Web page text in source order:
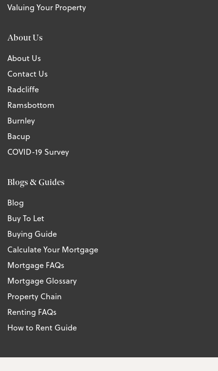
Valuing Your Property
About Us
About Us
Contact Us
Radcliffe
Ramsbottom
Burnley
Bacup
COVID-19 Survey
Blogs & Guides
Blog
Buy To Let
Buying Guide
Calculate Your Mortgage
Mortgage FAQs
Mortgage Glossary
Property Chain
Renting FAQs
How to Rent Guide